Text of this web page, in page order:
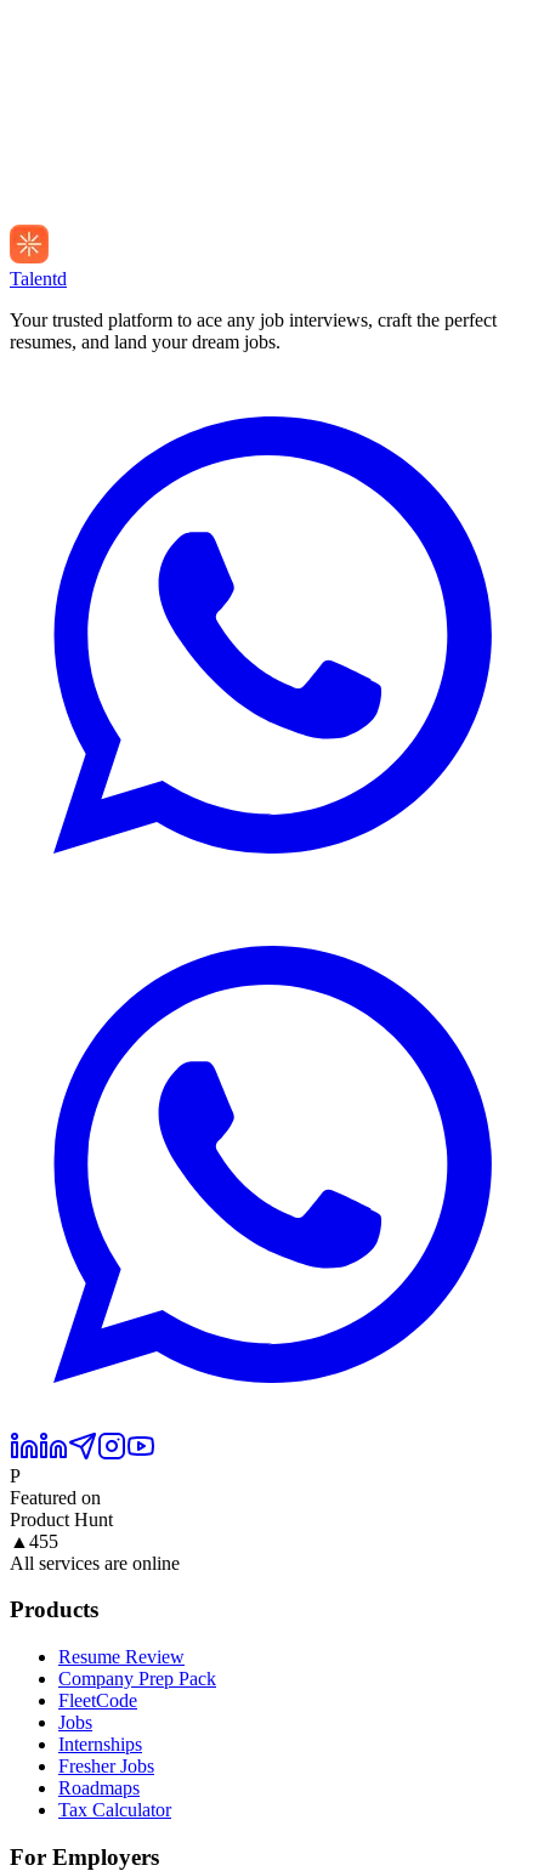
Talentd
Your trusted platform to ace any job interviews, craft the perfect
resumes, and land your dream jobs.
P
Featured on
Product Hunt
▲ 455
All services are online
Products
Resume Review
Company Prep Pack
FleetCode
Jobs
Internships
Fresher Jobs
Roadmaps
Tax Calculator
For Employers